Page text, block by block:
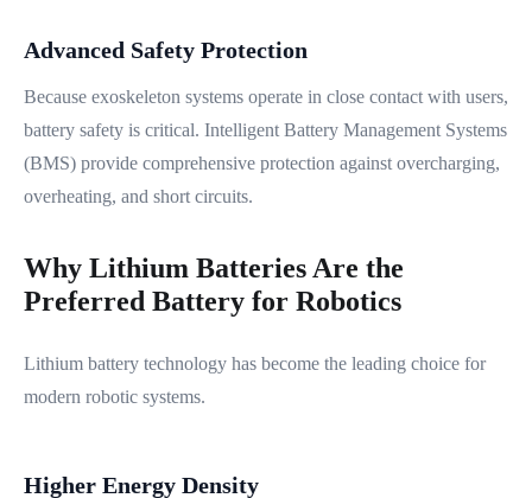
Advanced Safety Protection
Because exoskeleton systems operate in close contact with users,
battery safety is critical. Intelligent Battery Management Systems
(BMS) provide comprehensive protection against overcharging,
overheating, and short circuits.
Why Lithium Batteries Are the
Preferred Battery for Robotics
Lithium battery technology has become the leading choice for
modern robotic systems.
Higher Energy Density